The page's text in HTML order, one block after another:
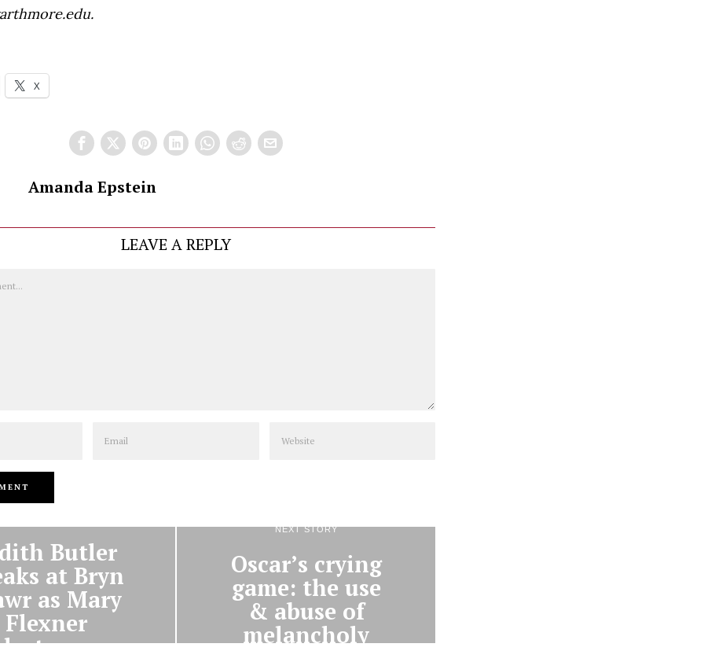
X
Amanda Epstein
LEAVE A REPLY
Butler
at Bryn
as Mary
Flexner
lecturer
NEXT STORY
Oscar’s crying
game: the use
& abuse of
melancholy